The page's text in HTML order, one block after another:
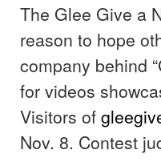
The Glee Give a
reason to hope
company behind
for videos
Visitors of
Nov. 8. Contest